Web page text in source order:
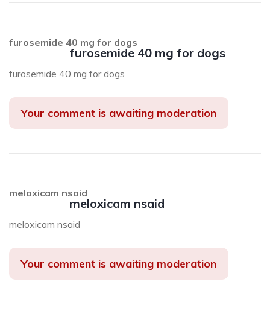
furosemide 40 mg for dogs
furosemide 40 mg for dogs
furosemide 40 mg for dogs
Your comment is awaiting moderation
meloxicam nsaid
meloxicam nsaid
meloxicam nsaid
Your comment is awaiting moderation